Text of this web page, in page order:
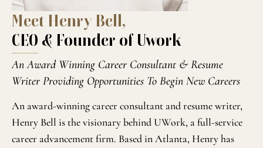
Meet Henry Bell,
CEO & Founder of Uwork
An Award Winning Career Consultant & Resume
Writer Providing Opportunities To Begin New Careers
An award-winning career consultant and resume writer,
Henry Bell is the visionary behind UWork, a full-service
career advancement firm. Based in Atlanta, Henry has